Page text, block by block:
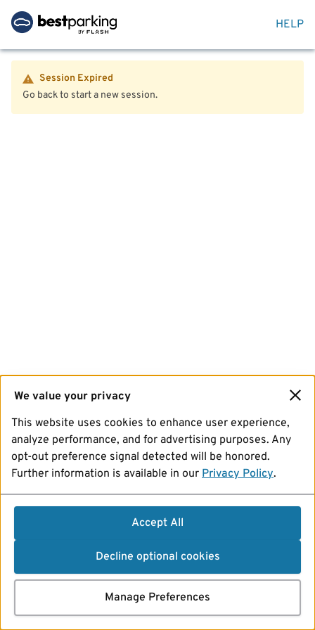
HELP
Session Expired
Go back to start a new session.
We value your privacy
This website uses cookies to enhance user experience,
analyze performance, and for advertising purposes. Any
opt-out preference signal detected will be honored.
Further information is available in our Privacy Policy.
Accept All
Decline optional cookies
Manage Preferences